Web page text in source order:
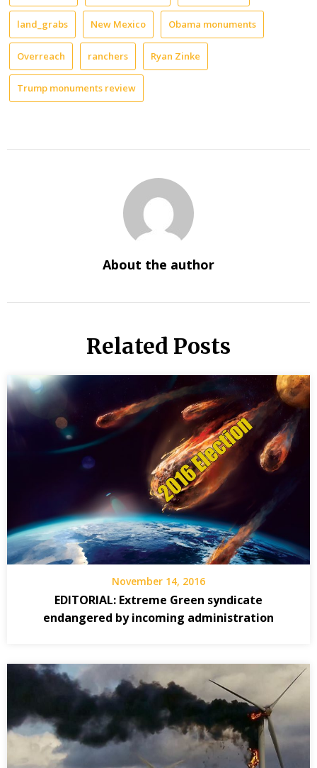
land_grabs New Mexico Obama monuments
Overreach ranchers Ryan Zinke
Trump monuments review
About the author
Related Posts
November 14, 2016
EDITORIAL: Extreme Green syndicate
endangered by incoming administration